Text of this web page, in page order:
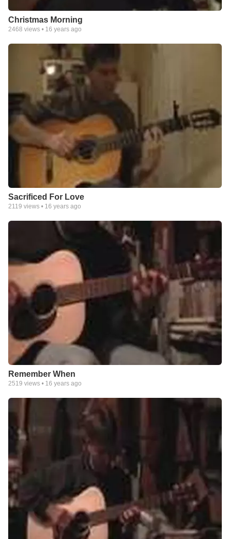
Christmas Morning
2468 views • 16 years ago
Sacrificed For Love
2119 views • 16 years ago
Remember When
2519 views • 16 years ago